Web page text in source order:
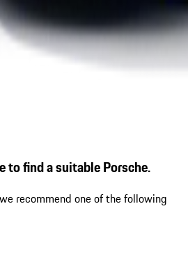
to find a suitable Porsche.
recommend one of the following